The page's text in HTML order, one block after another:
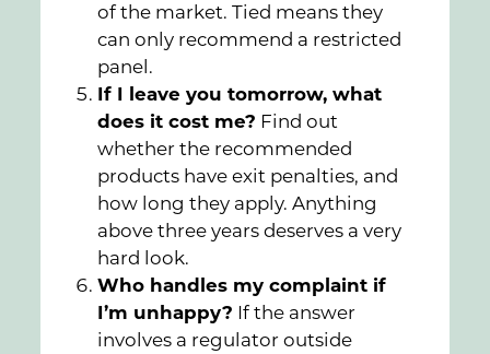
of the market. Tied means they
can only recommend a restricted
panel.
If I leave you tomorrow, what
does it cost me? Find out
whether the recommended
products have exit penalties, and
how long they apply. Anything
above three years deserves a very
hard look.
Who handles my complaint if
I’m unhappy? If the answer
involves a regulator outside